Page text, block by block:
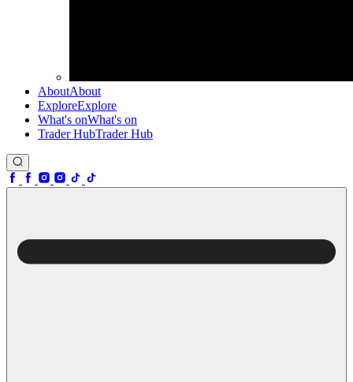
AboutAbout
ExploreExplore
What's onWhat's on
Trader HubTrader Hub